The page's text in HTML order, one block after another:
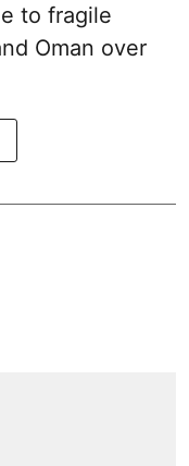
to fragile
Oman over